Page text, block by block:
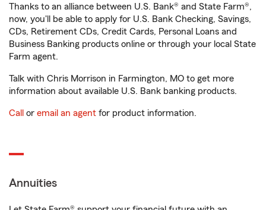
Thanks to an alliance between U.S. Bank® and State Farm®,
now, you'll be able to apply for U.S. Bank Checking, Savings,
CDs, Retirement CDs, Credit Cards, Personal Loans and
Business Banking products online or through your local State
Farm agent.
Talk with Chris Morrison in Farmington, MO to get more
information about available U.S. Bank banking products.
Call or email an agent for product information.
Annuities